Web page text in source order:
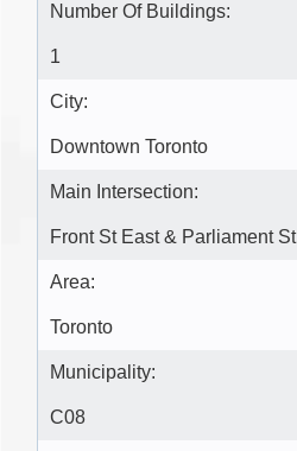
Number Of Buildings:
1
City:
Downtown Toronto
Main Intersection:
Front St East & Parliament St
Area:
Toronto
Municipality:
C08